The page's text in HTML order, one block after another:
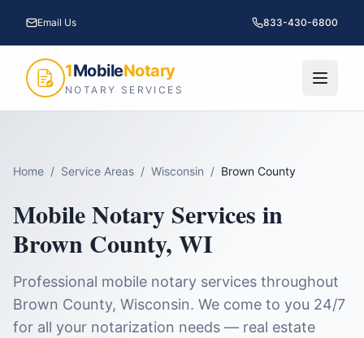
Email Us 833-430-6800
1MobileNotary
NOTARY SERVICES
Home / Service Areas / Wisconsin / Brown County
Mobile Notary Services in
Brown County, WI
Professional mobile notary services throughout
Brown County, Wisconsin. We come to you 24/7
for all your notarization needs — real estate